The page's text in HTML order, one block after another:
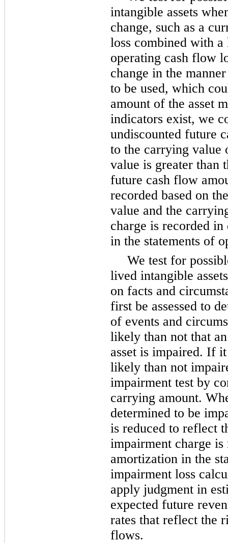
intangible assets
change, such as a
loss combined with
operating cash flow
change in the
to be used, which
amount of the asset
indicators exist, we
undiscounted future
to the carrying value
value is greater than
future cash flow
recorded based on
value and the
charge is recorded
in the statements of
We test for
lived intangible
on facts and
first be assessed to
of events and
likely than not that
asset is impaired. If
likely than not
impairment test by
carrying amount.
determined to be
is reduced to reflect
impairment charge
amortization in the
impairment loss
apply judgment in
expected future
rates that reflect the
flows.